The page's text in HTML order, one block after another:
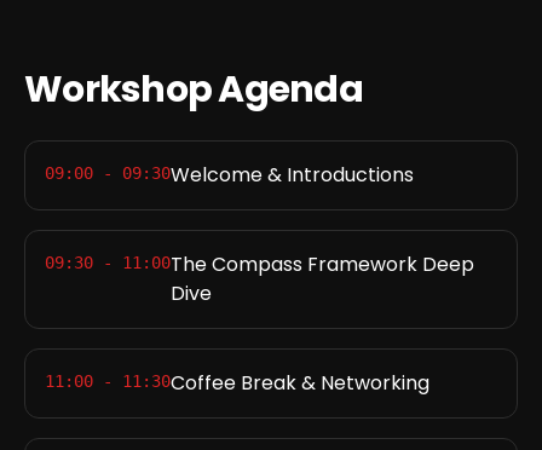
Workshop Agenda
09:00 - 09:30Welcome & Introductions
09:30 - 11:00The Compass Framework Deep
Dive
11:00 - 11:30Coffee Break & Networking